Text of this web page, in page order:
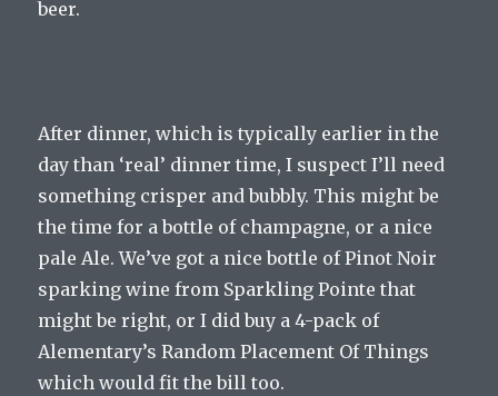
beer.
After dinner, which is typically earlier in the
day than ‘real’ dinner time, I suspect I’ll need
something crisper and bubbly. This might be
the time for a bottle of champagne, or a nice
pale Ale. We’ve got a nice bottle of Pinot Noir
sparking wine from Sparkling Pointe that
might be right, or I did buy a 4-pack of
Alementary’s Random Placement Of Things
which would fit the bill too.